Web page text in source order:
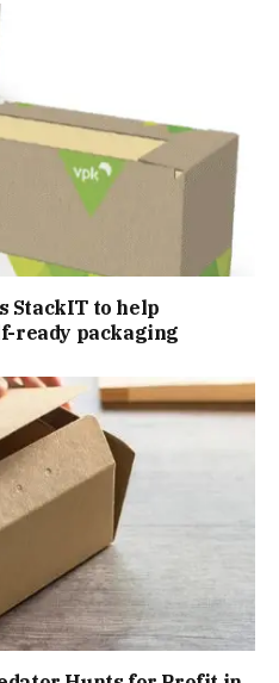
StackIT to help
ready packaging